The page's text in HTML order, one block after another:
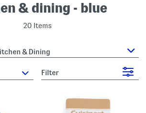
& dining - blue
20 Items
& Dining
Filter